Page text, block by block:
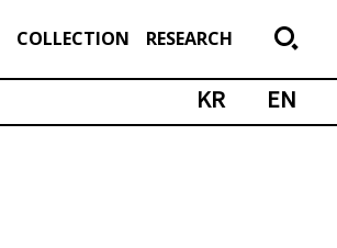
COLLECTION RESEARCH
KR EN